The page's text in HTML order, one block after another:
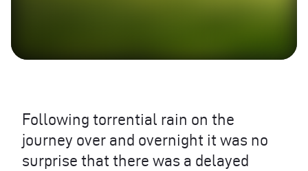
Following torrential rain on the
journey over and overnight it was no
surprise that there was a delayed